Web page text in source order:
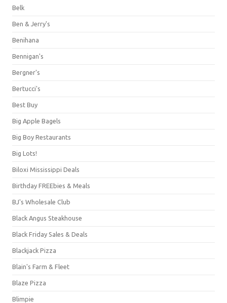
Belk
Ben & Jerry's
Benihana
Bennigan's
Bergner's
Bertucci's
Best Buy
Big Apple Bagels
Big Boy Restaurants
Big Lots!
Biloxi Mississippi Deals
Birthday FREEbies & Meals
BJ's Wholesale Club
Black Angus Steakhouse
Black Friday Sales & Deals
Blackjack Pizza
Blain's Farm & Fleet
Blaze Pizza
Blimpie